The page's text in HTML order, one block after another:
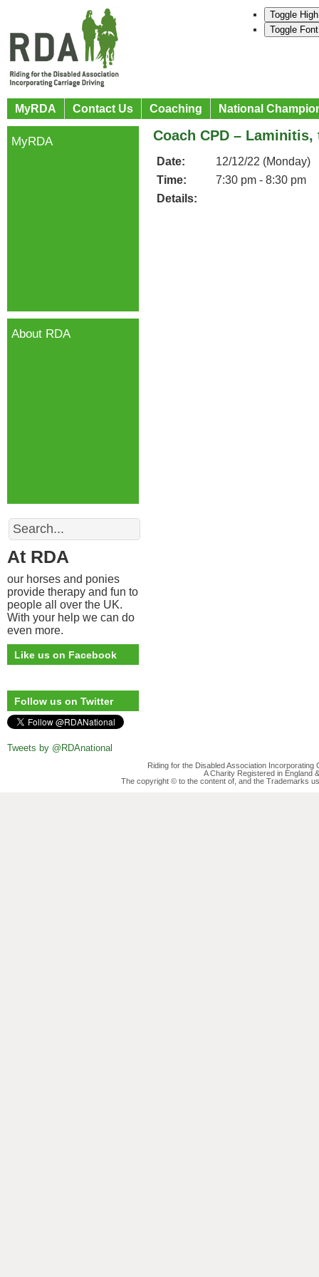
Toggle
Toggle
MyRDA Contact Us Coaching National
Coach CPD –
Date:
12/12/22 (Monday)
Time:
7:30 pm - 8:30 pm
Details:
MyRDA
About RDA
Search
At RDA
our horses and ponies
provide therapy and fun to
people all over the UK.
With your help we can do
even more.
Like us on Facebook
Follow us on Twitter
Tweets by @RDAnational
Riding for the Disabled Association
A Charity Registered in England
The copyright © to the content of, and the Trademarks